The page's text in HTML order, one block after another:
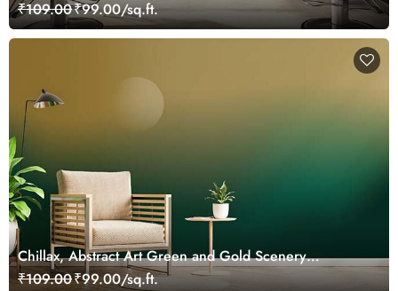
₹109.00₹99.00/sq.ft.
Chillax, Abstract Art Green and Gold Scenery
Wallpaper Mural
₹109.00₹99.00/sq.ft.